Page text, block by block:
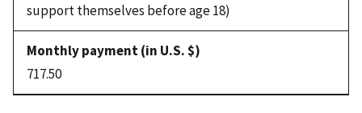
support themselves before age 18)
717.50